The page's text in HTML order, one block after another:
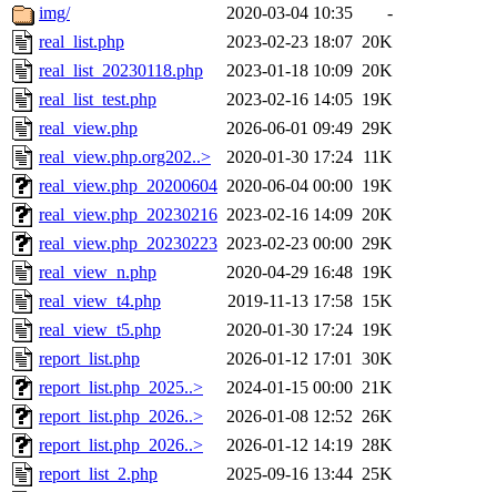
img/
2020-03-04 10:35
-
real_list.php
2023-02-23 18:07 20K
real_list_20230118.php
2023-01-18 10:09 20K
real_list_test.php
2023-02-16 14:05 19K
real_view.php
2026-06-01 09:49 29K
real_view.php.org202..>
2020-01-30 17:24 11K
real_view.php_20200604 2020-06-04 00:00 19K
real_view.php_20230216 2023-02-16 14:09 20K
real_view.php_20230223 2023-02-23 00:00 29K
real_view_n.php
2020-04-29 16:48 19K
real_view_t4.php
2019-11-13 17:58 15K
real_view_t5.php
2020-01-30 17:24 19K
report_list.php
2026-01-12 17:01 30K
report_list.php_2025..>
2024-01-15 00:00 21K
report_list.php_2026..>
2026-01-08 12:52 26K
report_list.php_2026..>
2026-01-12 14:19 28K
report_list_2.php
2025-09-16 13:44 25K